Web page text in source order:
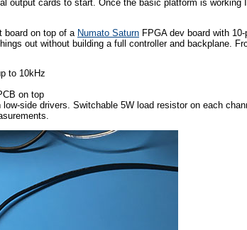
output cards to start. Once the basic platform is working
board on top of a Numato Saturn FPGA dev board with
out without building a full controller and backplane.
to 10kHz
on top
side drivers. Switchable 5W load resistor on each